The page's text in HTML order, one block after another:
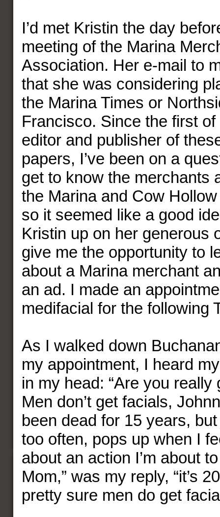
I’d met Kristin the day
meeting of the Marina
Association. Her e-mail to
that she was considering
the Marina Times or
Francisco. Since the first
editor and publisher of
papers, I’ve been on a
get to know the merchants
the Marina and Cow
so it seemed like a good
Kristin up on her generous
give me the opportunity to
about a Marina merchant
an ad. I made an
medifacial for the following
As I walked down
my appointment, I heard
in my head: “Are you really
Men don’t get facials,
been dead for 15 years,
too often, pops up when I
about an action I’m about
Mom,” was my reply, “it’s
pretty sure men do get